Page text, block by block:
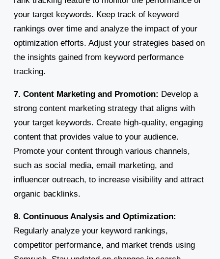
your target keywords. Keep track of keyword
rankings over time and analyze the impact of your
optimization efforts. Adjust your strategies based on
the insights gained from keyword performance
tracking.
7. Content Marketing and Promotion: Develop a
strong content marketing strategy that aligns with
your target keywords. Create high-quality, engaging
content that provides value to your audience.
Promote your content through various channels,
such as social media, email marketing, and
influencer outreach, to increase visibility and attract
organic backlinks.
8. Continuous Analysis and Optimization:
Regularly analyze your keyword rankings,
competitor performance, and market trends using